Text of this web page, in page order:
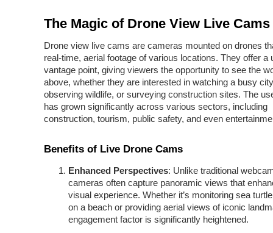
The Magic of Drone View Live Cams
Drone view live cams are cameras mounted on drones
real-time, aerial footage of various locations. They offer a
vantage point, giving viewers the opportunity to see the
above, whether they are interested in watching a busy
observing wildlife, or surveying construction sites. The
has grown significantly across various sectors, including
construction, tourism, public safety, and even
Benefits of Live Drone Cams
Enhanced Perspectives: Unlike traditional
cameras often capture panoramic views that
visual experience. Whether it’s monitoring sea
on a beach or providing aerial views of iconic
engagement factor is significantly heightened.